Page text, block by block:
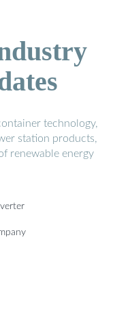
technology,
station products,
renewable energy